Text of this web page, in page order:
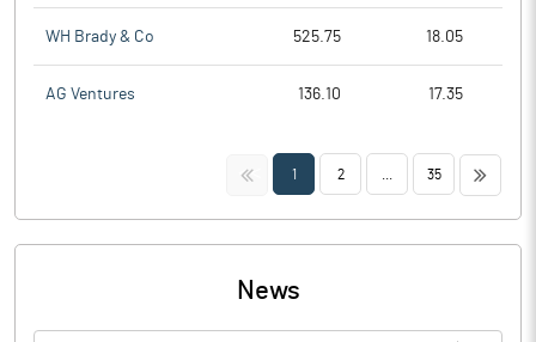
WH Brady & Co 525.75 18.05
AG Ventures 136.10 17.35
<< 1 2 35 >>
News